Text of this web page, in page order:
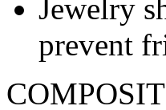
Jewelry
prevent